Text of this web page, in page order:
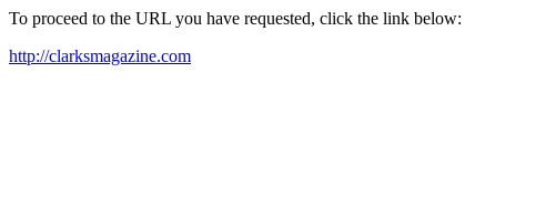
To proceed to the URL you have requested, click the link below:
http://clarksmagazine.com